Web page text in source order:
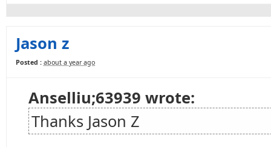
Jason z
Posted : about a year ago
Anselliu;63939 wrote:
Thanks Jason Z